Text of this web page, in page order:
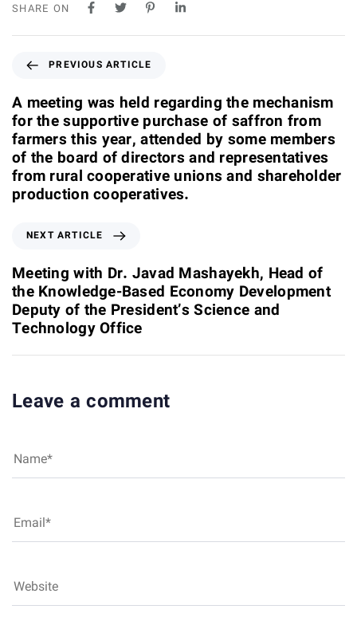
SHARE ON
e
v
i
o
u
s
A
i
c
l
e
PREVIOUS ARTICLE
A meeting was held regarding the mechanism
for the supportive purchase of saffron from
farmers this year, attended by some members
of the board of directors and representatives
from rural cooperative unions and shareholder
production cooperatives.
x
t
A
r
t
i
l
e
NEXT ARTICLE
Meeting with Dr. Javad Mashayekh, Head of
the Knowledge-Based Economy Development
Deputy of the President’s Science and
Technology Office
Leave a comment